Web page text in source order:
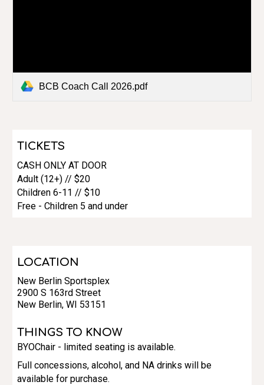
BCB Coach Call 2026.pdf
TICKETS
CASH ONLY AT DOOR
Adult (12+) // $20
Children 6-11 // $10
Free - Children 5 and under
LOCATION
New Berlin Sportsplex
2900 S 163rd Street
New Berlin, WI 53151
THINGS TO KNOW
BYOChair - limited seating is available.
Full concessions, alcohol, and NA drinks will be
available for purchase.